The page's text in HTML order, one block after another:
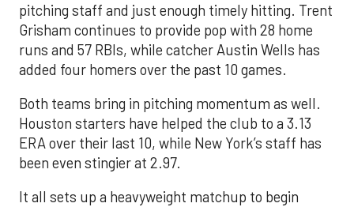
pitching staff and just enough timely hitting. Trent
Grisham continues to provide pop with 28 home
runs and 57 RBIs, while catcher Austin Wells has
added four homers over the past 10 games.
Both teams bring in pitching momentum as well.
Houston starters have helped the club to a 3.13
ERA over their last 10, while New York’s staff has
been even stingier at 2.97.
It all sets up a heavyweight matchup to begin